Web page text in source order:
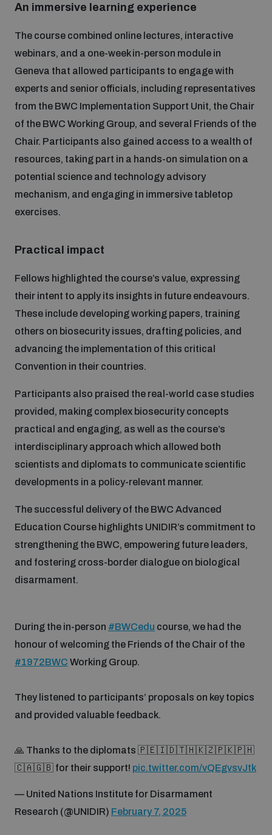
Geneva Cyber Week
Global Conference on AI, Security and Ethics
Innovations Dialogue
Outer Space Security Conference
Emerging technologies and the Biological Weapons
Convention
Non-Proliferation Treaty Review Conference
UN General Assembly First Committee
Cyber Policy Portal Database
BWC National Implementation Measures Database
Arms Flows and Early Warning Dashboard
Data Dashboards for Managing Exits from Armed
Conflict
Lexicon for Outer Space Security
Middle East-WMD-Free Zone Compass
Middle East WMD-Free Zone Timeline
Nuclear Weapon-Free Zone Hub
Analysing arms-related risks
Assessing national baselines for weapons and
ammunition management
Measuring effects of using explosive weapons in
Understanding the Arms Trade Treaty and risks of
diversion
Youth and Disarmament Hub
News
Videos
An immersive learning experience
The course combined online lectures, interactive
webinars, and a one-week in-person module in
Geneva that allowed participants to engage with
experts and senior officials, including representatives
from the BWC Implementation Support Unit, the Chair
of the BWC Working Group, and several Friends of the
Chair. Participants also gained access to a wealth of
resources, taking part in a hands-on simulation on a
potential science and technology advisory
mechanism, and engaging in immersive tabletop
exercises.
Practical impact
Fellows highlighted the course’s value, expressing
their intent to apply its insights in future endeavours.
These include developing working papers, training
others on biosecurity issues, drafting policies, and
advancing the implementation of this critical
Convention in their countries.
Participants also praised the real-world case studies
provided, making complex biosecurity concepts
practical and engaging, as well as the course’s
interdisciplinary approach which allowed both
scientists and diplomats to communicate scientific
developments in a policy-relevant manner.
The successful delivery of the BWC Advanced
Education Course highlights UNIDIR’s commitment to
strengthening the BWC, empowering future leaders,
and fostering cross-border dialogue on biological
disarmament.
During the in-person #BWCedu course, we had the
honour of welcoming the Friends of the Chair of the
#1972BWC Working Group.
They listened to participants’ proposals on key topics
and provided valuable feedback.
🙏 Thanks to the diplomats 🇵🇪🇮🇩🇹🇭🇰🇿🇵🇰🇵🇭
🇨🇦🇬🇧 for their support! pic.twitter.com/vQEgvsvJtk
— United Nations Institute for Disarmament
Research (@UNIDIR) February 7, 2025